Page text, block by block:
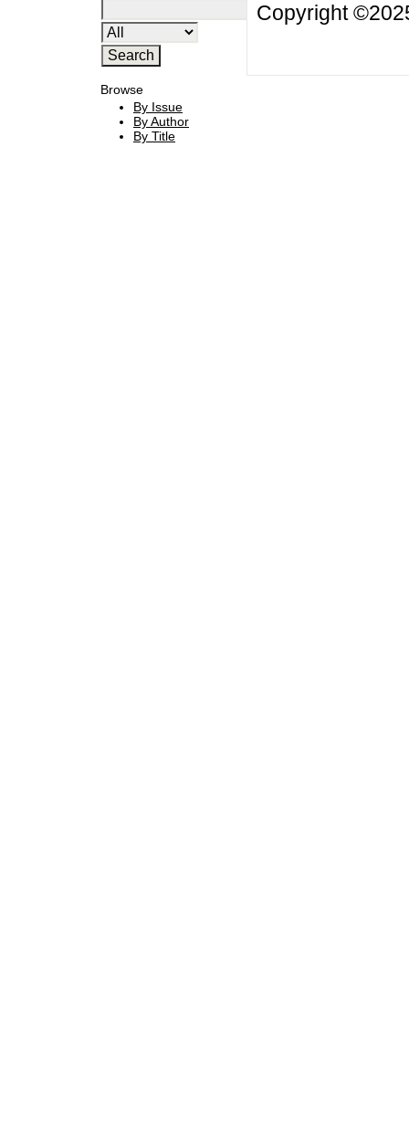
Browse
By Issue
By Author
By Title
Copyright